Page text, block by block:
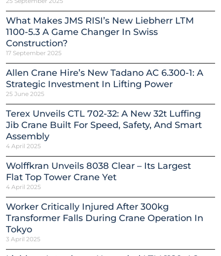
What Makes JMS RISI’s New Liebherr LTM
1100-5.3 A Game Changer In Swiss
Construction?
17 September 2025
Allen Crane Hire’s New Tadano AC 6.300-1: A
Strategic Investment In Lifting Power
25 June 2025
Terex Unveils CTL 702-32: A New 32t Luffing
Jib Crane Built For Speed, Safety, And Smart
Assembly
4 April 2025
Wolffkran Unveils 8038 Clear – Its Largest
Flat Top Tower Crane Yet
4 April 2025
Worker Critically Injured After 300kg
Transformer Falls During Crane Operation In
Tokyo
3 April 2025